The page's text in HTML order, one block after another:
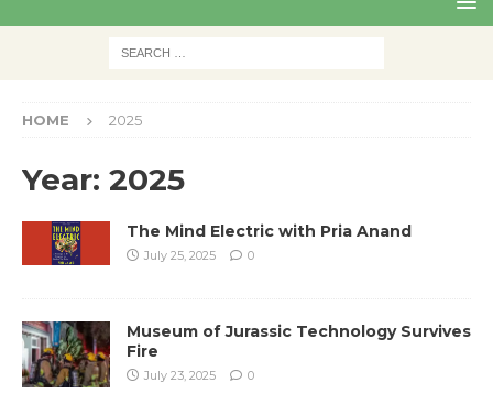
HOME 2025
Year: 2025
The Mind Electric with Pria Anand
July 25, 2025 0
Museum of Jurassic Technology Survives
Fire
July 23, 2025 0